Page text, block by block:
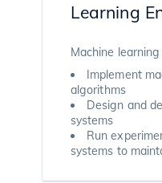
Learning
Machine
Implement
algorithms
Design and
systems
Run
systems to